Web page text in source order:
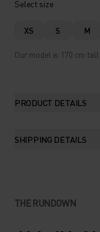
Select size
XS S M
Our model is 170 cm tall
PRODUCT DETAILS
SHIPPING DETAILS
THE RUNDOWN